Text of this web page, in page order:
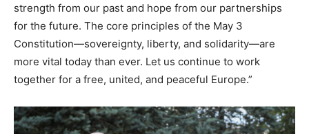
strength from our past and hope from our partnerships
for the future. The core principles of the May 3
Constitution—sovereignty, liberty, and solidarity—are
more vital today than ever. Let us continue to work
together for a free, united, and peaceful Europe.”